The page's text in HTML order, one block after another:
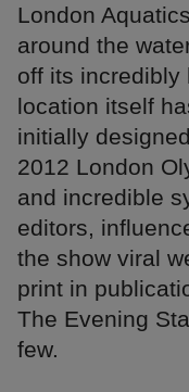
London
around the
off its incredibly
location itself
initially
2012 London
and incredible
editors,
the show viral
print in
The Evening
few.